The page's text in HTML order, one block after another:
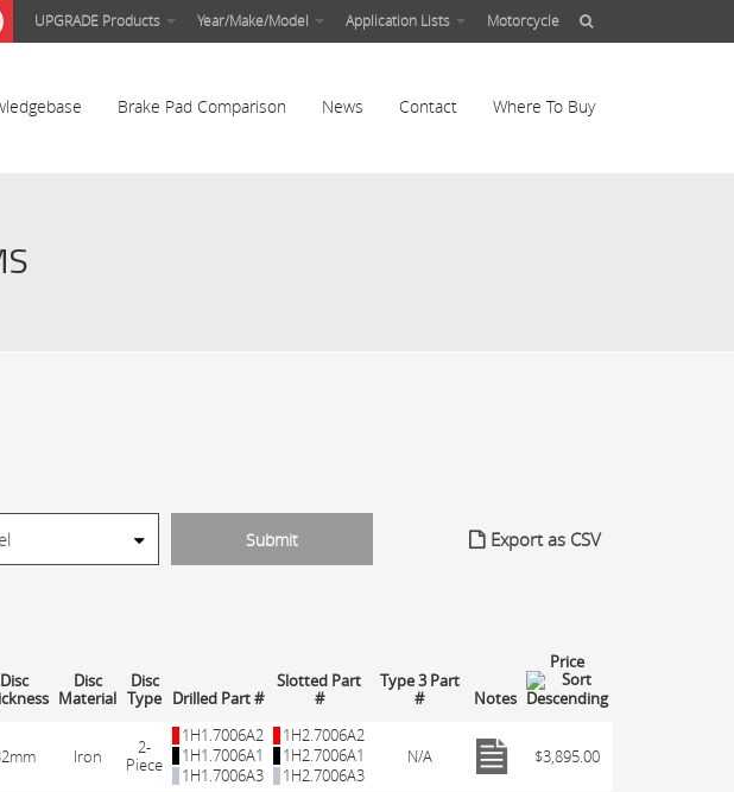
UPGRADE Products Year/Make/Model Application Lists Motorcycle
Brake Pad Comparison News Contact Where To Buy
Export as CSV
Disc
Disc
Material
Disc
Type Drilled Part #
Slotted Part
#
Type 3 Part
#
Notes
Price
Iron
2-
Piece
1H1.7006A2
1H1.7006A1
1H1.7006A3
1H2.7006A2
1H2.7006A1
1H2.7006A3
N/A $3,895.00